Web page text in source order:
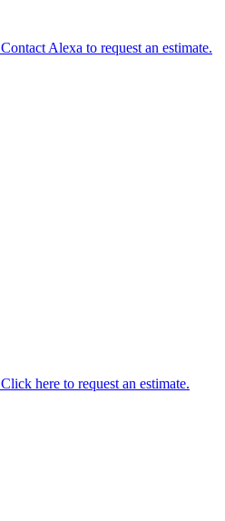
Contact Alexa to request an estimate.
Click here to request an estimate.